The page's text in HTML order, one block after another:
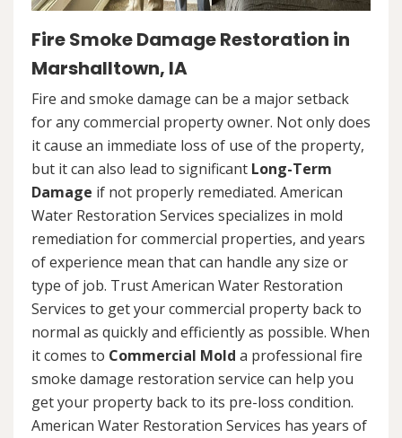
Fire Smoke Damage Restoration in
Marshalltown, IA
Fire and smoke damage can be a major setback
for any commercial property owner. Not only does
it cause an immediate loss of use of the property,
but it can also lead to significant Long-Term
Damage if not properly remediated. American
Water Restoration Services specializes in mold
remediation for commercial properties, and years
of experience mean that can handle any size or
type of job. Trust American Water Restoration
Services to get your commercial property back to
normal as quickly and efficiently as possible. When
it comes to Commercial Mold a professional fire
smoke damage restoration service can help you
get your property back to its pre-loss condition.
American Water Restoration Services has years of